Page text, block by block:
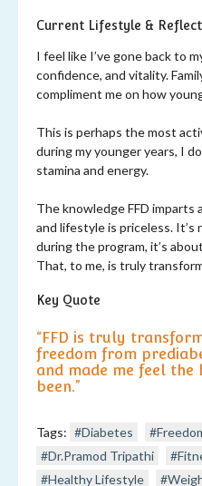
Current Lifestyle &
I feel like I’ve gone back to
confidence, and vitality.
compliment me on how
This is perhaps the most
during my younger years, I
stamina and energy.
The knowledge FFD
and lifestyle is priceless.
during the program, it’s
That, to me, is truly
Key Quote
“FFD is truly
freedom from
and made me feel the
been.”
Tags: #Diabetes
#Dr.Pramod Tripathi
#Healthy Lifestyle